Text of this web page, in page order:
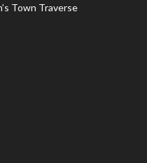
Town Traverse